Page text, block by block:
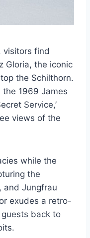
visitors find
Gloria, the iconic
the Schilthorn.
1969 James
Service,’
views of the
while the
the
and Jungfrau
exudes a retro-
back to